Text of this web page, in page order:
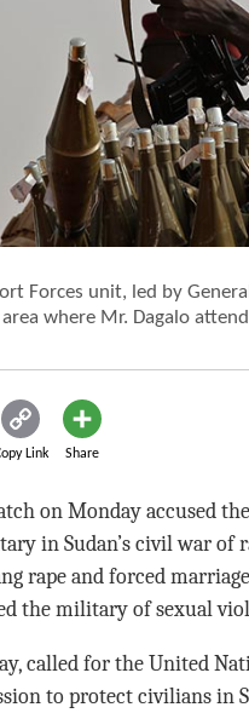
Forces unit, led by
where Mr. Dagalo
Link Share
on Monday accused
in Sudan’s civil war of
rape and forced
the military of sexual
called for the United
to protect civilians in